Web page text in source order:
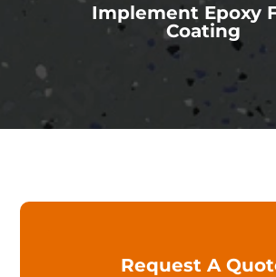
Implement Epoxy
Coating
Request A